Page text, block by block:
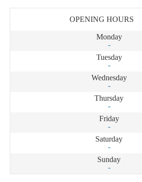
OPENING HOURS
Monday
-
Tuesday
-
Wednesday
-
Thursday
-
Friday
-
Saturday
-
Sunday
-